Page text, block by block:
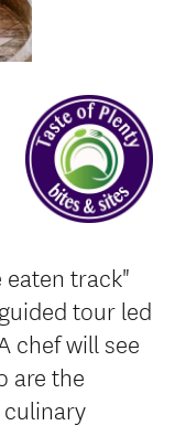
track"
tour led
chef will see
are the
culinary